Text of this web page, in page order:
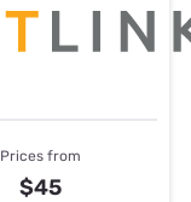
Prices from
$45